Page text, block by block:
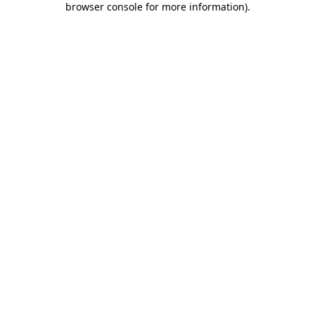
browser console for more information).